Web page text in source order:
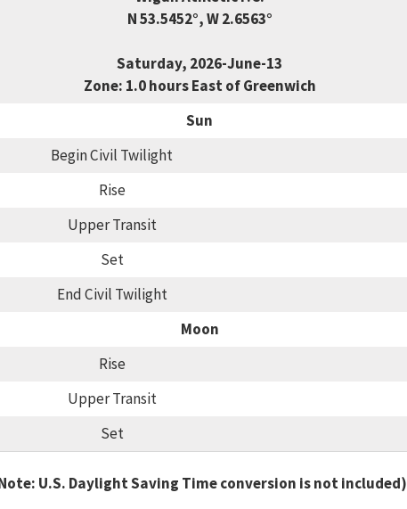
N 53.5452°, W 2.6563°
Saturday, 2026-June-13
Zone: 1.0 hours East of Greenwich
Sun
Begin Civil Twilight
Rise
Upper Transit
Set
End Civil Twilight
Moon
Rise
Upper Transit
Set
U.S. Daylight Saving Time conversion is not included)